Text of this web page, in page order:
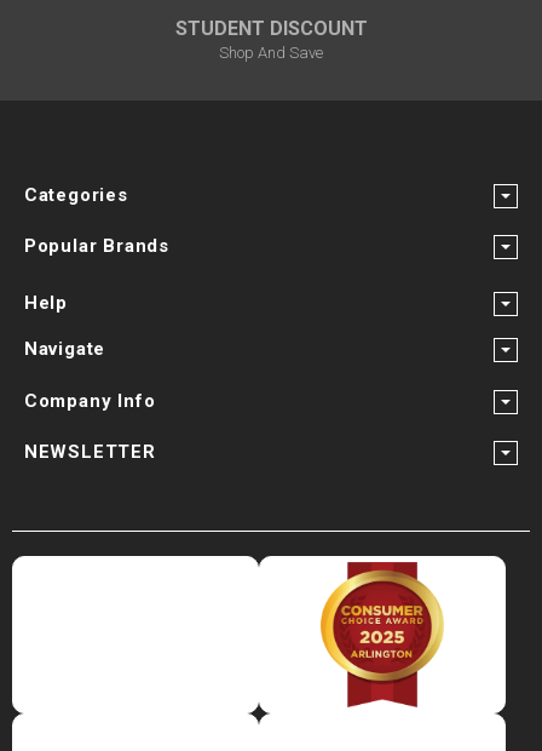
STUDENT DISCOUNT
Shop And Save
Categories
Popular Brands
Help
Navigate
Company Info
NEWSLETTER